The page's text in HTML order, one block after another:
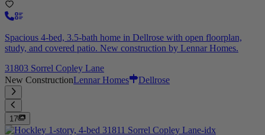
Spacious 4-bed, 3.5-bath home in Dellrose with open floorplan,
study, and covered patio. New construction by Lennar Homes.
31803 Sorrel Copley Lane
New ConstructionLennar Homes Dellrose
17